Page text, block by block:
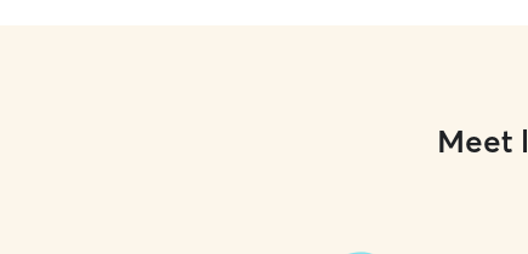
Meet